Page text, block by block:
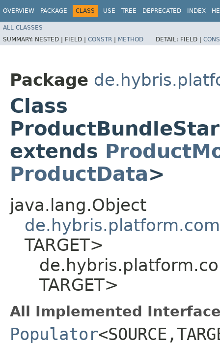
OVERVIEW PACKAGE CLASS USE TREE DEPRECATED INDEX
ALL CLASSES
SUMMARY: NESTED | FIELD | CONSTR | METHOD DETAIL: FIELD |
Package
Class
extends
ProductData>
java.lang.Object
TARGET>
TARGET>
All Implemented
Populator